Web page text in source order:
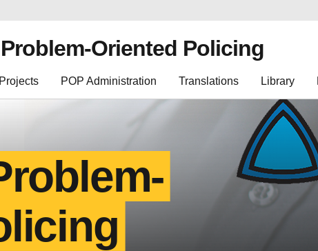
Oriented Policing
POP Administration Translations Library